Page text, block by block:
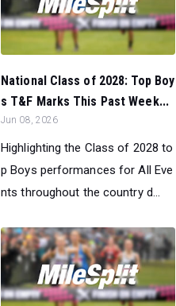
National Class of 2028: Top Boy
s T&F Marks This Past Week...
Jun 08, 2026
Highlighting the Class of 2028 to
p Boys performances for All Eve
nts throughout the country d...